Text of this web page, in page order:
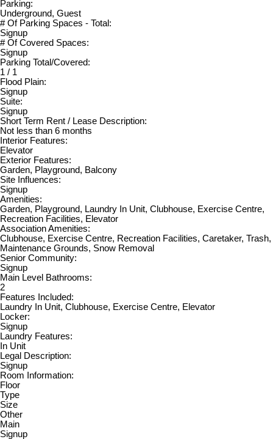
Parking:
Underground, Guest
# Of Parking Spaces - Total:
Signup
# Of Covered Spaces:
Signup
Parking Total/Covered:
1 / 1
Flood Plain:
Signup
Suite:
Signup
Short Term Rent / Lease Description:
Not less than 6 months
Interior Features:
Elevator
Exterior Features:
Garden, Playground, Balcony
Site Influences:
Signup
Amenities:
Garden, Playground, Laundry In Unit, Clubhouse, Exercise Centre,
Recreation Facilities, Elevator
Association Amenities:
Clubhouse, Exercise Centre, Recreation Facilities, Caretaker, Trash,
Maintenance Grounds, Snow Removal
Senior Community:
Signup
Main Level Bathrooms:
2
Features Included:
Laundry In Unit, Clubhouse, Exercise Centre, Elevator
Locker:
Signup
Laundry Features:
In Unit
Legal Description:
Signup
Room Information:
Floor
Type
Size
Other
Main
Signup